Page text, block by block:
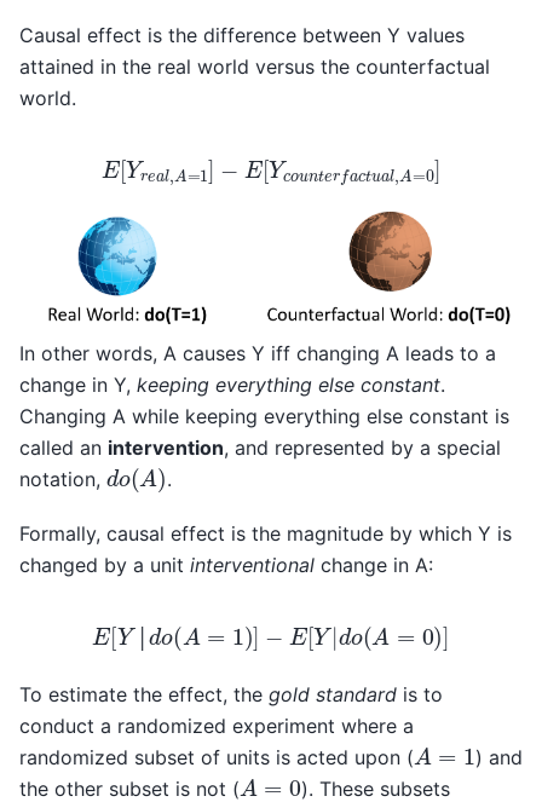
Causal effect is the difference between Y values
attained in the real world versus the counterfactual
world.
real − Ycou A=
In other words, A causes Y iff changing A leads to a
change in Y, keeping everything else constant.
Changing A while keeping everything else constant is
called an intervention, and represented by a special
notation, do( A).
Formally, causal effect is the magnitude by which Y is
changed by a unit interventional change in A:
E[ Y│d o =1)] E[Y|do(A= ]
To estimate the effect, the gold standard is to
conduct a randomized experiment where a
randomized subset of units is acted upon ( A
) and
the other subset is not ( A
). These subsets